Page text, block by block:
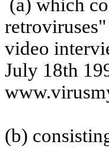
(a) which
video
July 18th
(b)